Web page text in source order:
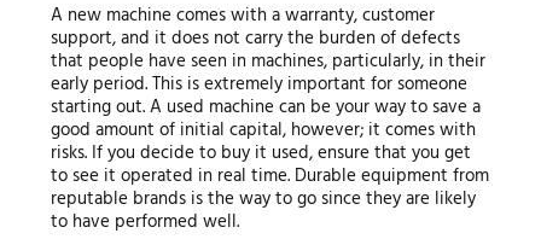
A new machine comes with a warranty, customer
support, and it does not carry the burden of defects
that people have seen in machines, particularly, in their
early period. This is extremely important for someone
starting out. A used machine can be your way to save a
good amount of initial capital, however; it comes with
risks. If you decide to buy it used, ensure that you get
to see it operated in real time. Durable equipment from
reputable brands is the way to go since they are likely
to have performed well.